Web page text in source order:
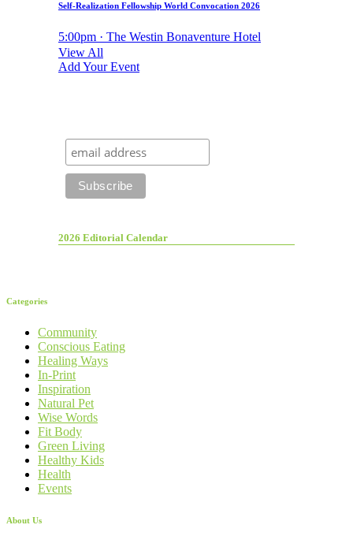
Self-Realization Fellowship World Convocation 2026
5:00pm · The Westin Bonaventure Hotel
View All
Add Your Event
2026 Editorial Calendar
Categories
Community
Conscious Eating
Healing Ways
In-Print
Inspiration
Natural Pet
Wise Words
Fit Body
Green Living
Healthy Kids
Health
Events
About Us